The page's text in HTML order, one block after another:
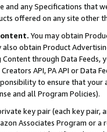
and any Specifications that
offered on any site other
You may obtain
obtain Product
through Data Feeds,
API, PA API or Data
to ensure that your
and all Program Policies).
key pair (each key pair,
Associates Program or